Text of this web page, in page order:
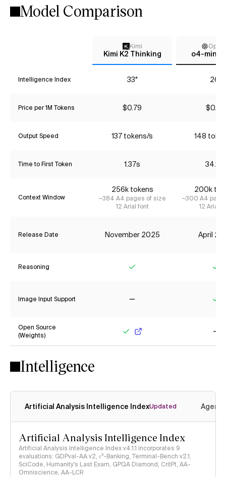
Model Comparison
Kimi
Kimi K2 Thinking o4-mini
Intelligence Index 33* 26*
Price per 1M Tokens $0.79 $0.85
Output Speed 137 tokens/s 148
Time to First Token 1.37s 34.16s
Context Window
256k tokens
~384 A4 pages of size
12 Arial font
200k
~300 A4
12 Arial
Release Date November 2025 April
Reasoning
Image Input Support
Open Source
(Weights)
Intelligence
Artificial Analysis Intelligence IndexUpdated
Artificial Analysis Intelligence Index
Artificial Analysis Intelligence Index v4.1.1 incorporates 9
evaluations: GDPval-AA v2, 𝜏³-Banking, Terminal-Bench v2.1,
SciCode, Humanity's Last Exam, GPQA Diamond, CritPt, AA-
Omniscience, AA-LCR